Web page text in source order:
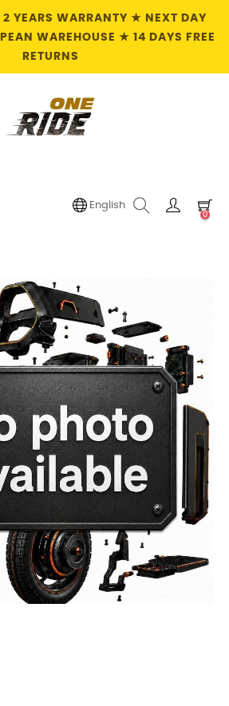
2 YEARS WARRANTY ★ NEXT DAY
WAREHOUSE ★ 14 DAYS FREE
RETURNS
English
0